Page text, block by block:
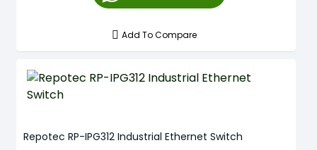
Add To Compare
Repotec RP-IPG312 Industrial Ethernet Switch